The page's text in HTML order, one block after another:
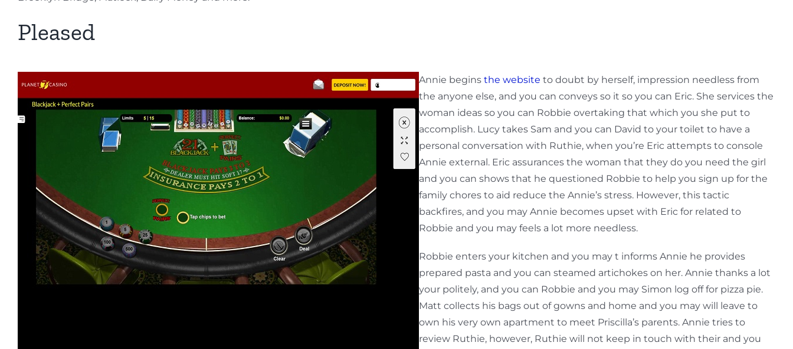
Pleased
Annie begins the website to doubt by herself, impression needless from
the anyone else, and you can conveys so it so you can Eric. She services the
woman ideas so you can Robbie overtaking that which you she put to
accomplish. Lucy takes Sam and you can David to your toilet to have a
personal conversation with Ruthie, when you’re Eric attempts to console
Annie external. Eric assurances the woman that they do you need the girl
and you can shows that he questioned Robbie to help you sign up for the
family chores to aid reduce the Annie’s stress. However, this tactic
backfires, and you may Annie becomes upset with Eric for related to
Robbie and you may feels a lot more needless.
Robbie enters your kitchen and you may t informs Annie he provides
prepared pasta and you can steamed artichokes on her. Annie thanks a lot
your politely, and you can Robbie and you may Simon log off for pizza pie.
Matt collects his bags out of gowns and home and you may will leave to
own his very own apartment to meet Priscilla’s parents. Annie tries to
review Ruthie, however, Ruthie will not keep in touch with their and you